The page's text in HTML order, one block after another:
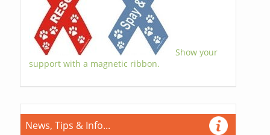
Show your
support with a magnetic ribbon.
News, Tips & Info...